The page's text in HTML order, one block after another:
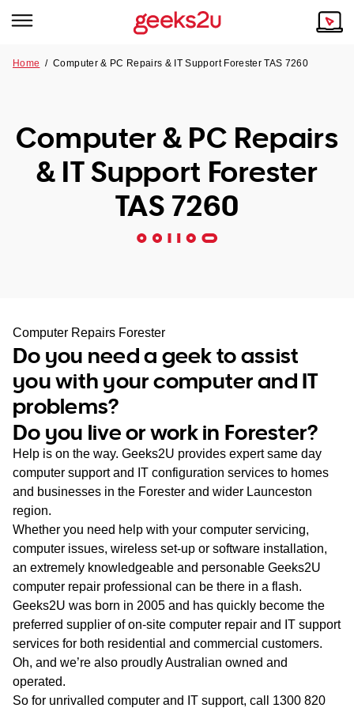
Tech emergency?
Our Remote IT Support Service is the answer.
NSW
SA
WA
TAS
NT
Our Story
Reviews
Our Customers
Home /Computer & PC Repairs & IT Support Forester TAS 7260
Computer & PC Repairs
& IT Support Forester
TAS 7260
Computer Repairs Forester
Do you need a geek to assist
you with your computer and IT
problems?
Do you live or work in Forester?
Help is on the way. Geeks2U provides expert same day
computer support and IT configuration services to homes
and businesses in the Forester and wider Launceston
region.
Whether you need help with your computer servicing,
computer issues, wireless set-up or software installation,
an extremely knowledgeable and personable Geeks2U
computer repair professional can be there in a flash.
Geeks2U was born in 2005 and has quickly become the
preferred supplier of on-site computer repair and IT support
services for both residential and commercial customers.
Oh, and we’re also proudly Australian owned and
operated.
So for unrivalled computer and IT support, call 1300 820